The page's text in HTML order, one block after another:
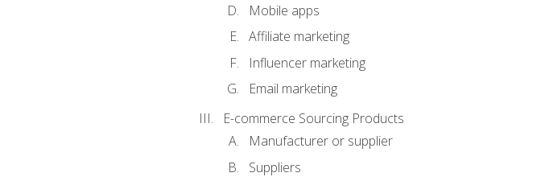
Mobile apps
Affiliate marketing
Influencer marketing
Email marketing
E-commerce Sourcing Products
Manufacturer or supplier
Suppliers